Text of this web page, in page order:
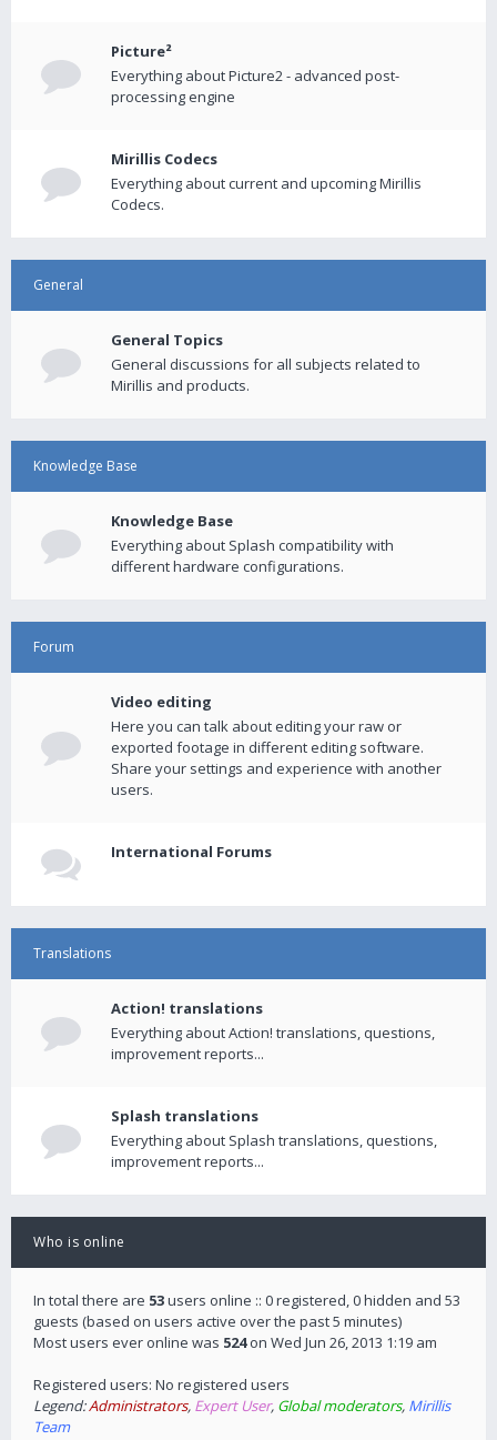
Picture²
Everything about Picture2 - advanced post-
processing engine
Mirillis Codecs
Everything about current and upcoming Mirillis
Codecs.
General
General Topics
General discussions for all subjects related to
Mirillis and products.
Knowledge Base
Knowledge Base
Everything about Splash compatibility with
different hardware configurations.
Forum
Video editing
Here you can talk about editing your raw or
exported footage in different editing software.
Share your settings and experience with another
users.
International Forums
Translations
Action! translations
Everything about Action! translations, questions,
improvement reports...
Splash translations
Everything about Splash translations, questions,
improvement reports...
Who is online
In total there are 53users online :: 0 registered, 0 hidden and 53
guests (based on users active over the past 5 minutes)
Most users ever online was 524on Wed Jun 26, 2013 1:19 am
Registered users: No registered users
Legend:Administrators, Expert User, Global moderators, Mirillis
Team